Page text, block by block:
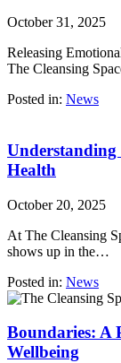
October 31, 2025
Releasing
The Cleansing
Posted in: News
Health
October 20, 2025
At The Cleansing
shows up in the…
Posted in: News
Boundaries: A
Wellbeing